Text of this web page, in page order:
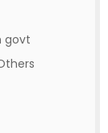
govt